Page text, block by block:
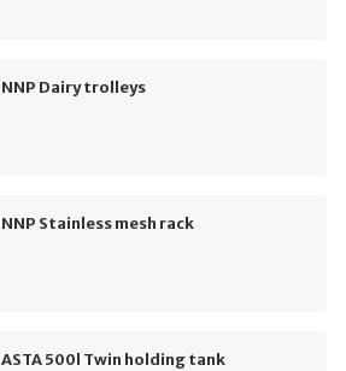
NNP Dairy trolleys
NNP Stainless mesh rack
ASTA 500l Twin holding tank